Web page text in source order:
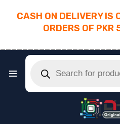
CASH ON DELIVERY IS
ORDERS OF PKR